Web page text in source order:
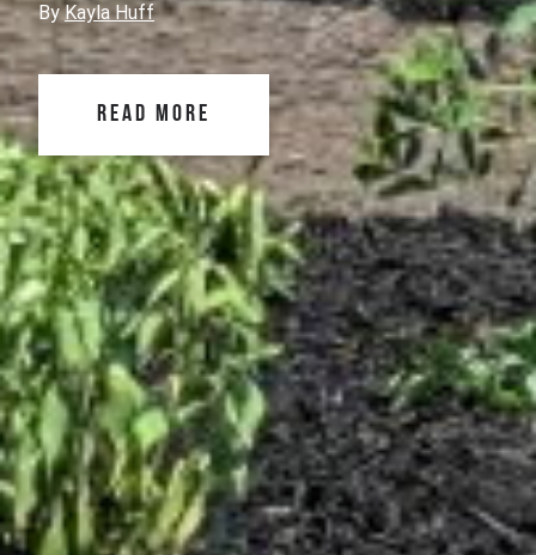
ByKayla Huff
READ MORE